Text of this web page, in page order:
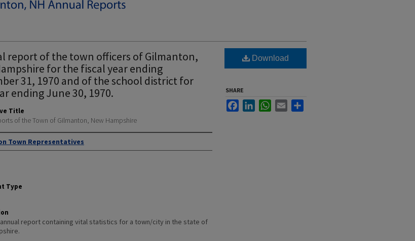
report of the town officers of Gilmanton,
for the fiscal year ending
31, 1970 and of the school district for
ending June 30, 1970.
Title
of the Town of Gilmanton, New Hampshire
Town Representatives
Type
annual report containing vital statistics for a town/city in the state of
Download
SHARE
FacebookLinkedInWhatsApp
Email